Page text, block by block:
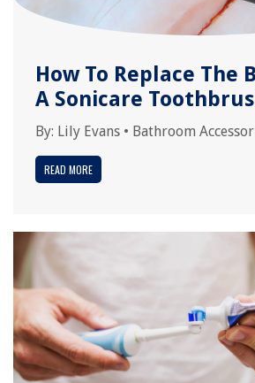
How To Replace The
A Sonicare
By: Lily Evans • Bathroom
READ MORE